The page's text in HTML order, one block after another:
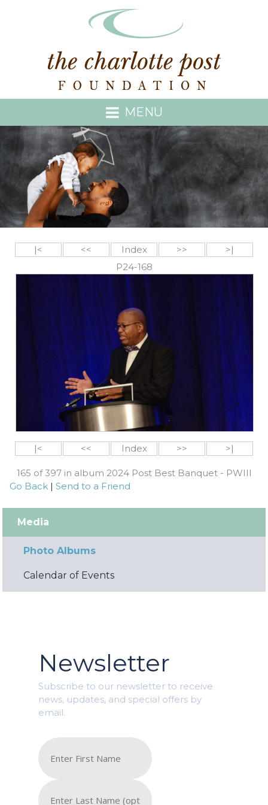
MENU
|< << Index >>
>|
P24-168
|< << Index >> >|
165 of 397 in album 2024 Post Best Banquet - PWIII
Go Back |Send to a Friend
Media
Photo Albums
Calendar of Events
Newsletter
Subscribe to our newsletter to receive
news, updates, and special offers by
email.